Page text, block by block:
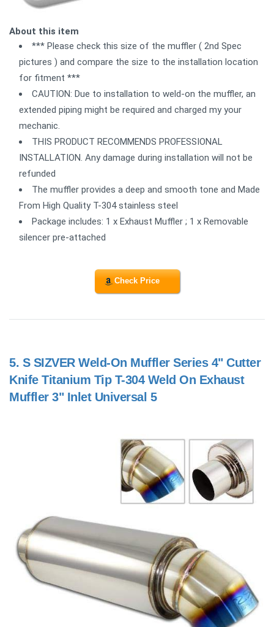
About this item
*** Please check this size of the muffler ( 2nd Spec
pictures ) and compare the size to the installation location
for fitment ***
CAUTION: Due to installation to weld-on the muffler, an
extended piping might be required and charged my your
mechanic.
THIS PRODUCT RECOMMENDS PROFESSIONAL
INSTALLATION. Any damage during installation will not be
refunded
The muffler provides a deep and smooth tone and Made
From High Quality T-304 stainless steel
Package includes: 1 x Exhaust Muffler ; 1 x Removable
silencer pre-attached
Check Price
5. S SIZVER Weld-On Muffler Series 4" Cutter
Knife Titanium Tip T-304 Weld On Exhaust
Muffler 3" Inlet Universal 5